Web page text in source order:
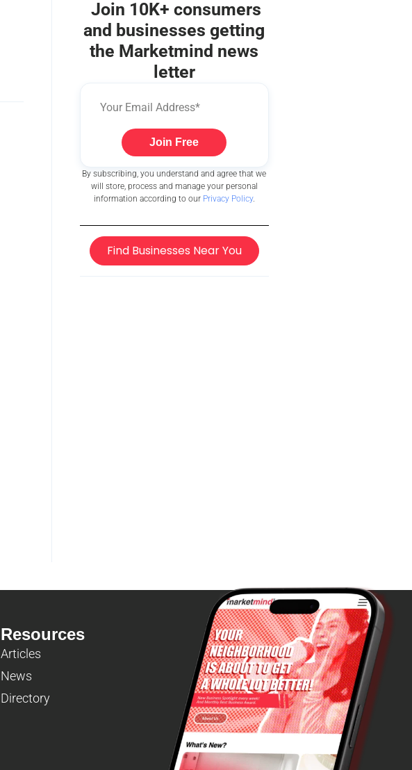
Join 10K+ consumers
and businesses getting
the Marketmind news
letter
Join Free
By subscribing, you understand and agree that we
will store, process and manage your personal
information according to our Privacy Policy.
Find Businesses Near You
Resources
Articles
News
Directory